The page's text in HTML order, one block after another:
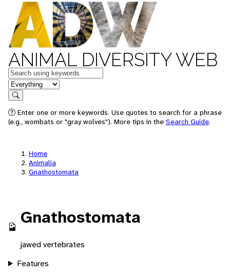
ANIMAL DIVERSITY WEB
Keywords
in feature
Search
Enter one or more keywords. Use quotes to search for a phrase
(e.g., wombats or "gray wolves"). More tips in the Search Guide.
Home
Animalia
Gnathostomata
Gnathostomata
jawed vertebrates
Features